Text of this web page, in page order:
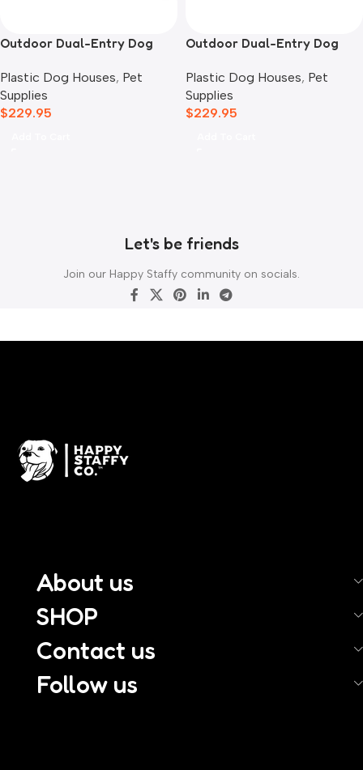
Outdoor Dual-Entry Dog
Plastic Dog Houses, Pet
Supplies
$229.95
Outdoor Dual-Entry Dog
Plastic Dog Houses, Pet
Supplies
$229.95
Let's be friends
Join our Happy Staffy community on socials.
About us
SHOP
Contact us
Follow us